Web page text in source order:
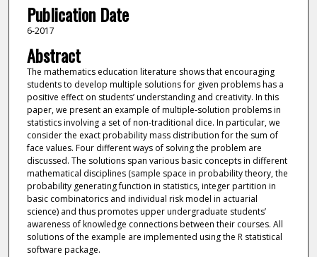
Publication Date
6-2017
Abstract
The mathematics education literature shows that encouraging
students to develop multiple solutions for given problems has a
positive effect on students’ understanding and creativity. In this
paper, we present an example of multiple-solution problems in
statistics involving a set of non-traditional dice. In particular, we
consider the exact probability mass distribution for the sum of
face values. Four different ways of solving the problem are
discussed. The solutions span various basic concepts in different
mathematical disciplines (sample space in probability theory, the
probability generating function in statistics, integer partition in
basic combinatorics and individual risk model in actuarial
science) and thus promotes upper undergraduate students’
awareness of knowledge connections between their courses. All
solutions of the example are implemented using the R statistical
software package.